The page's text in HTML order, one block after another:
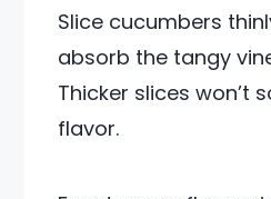
Slice cucumbers
absorb the tangy
Thicker slices won’t
flavor.